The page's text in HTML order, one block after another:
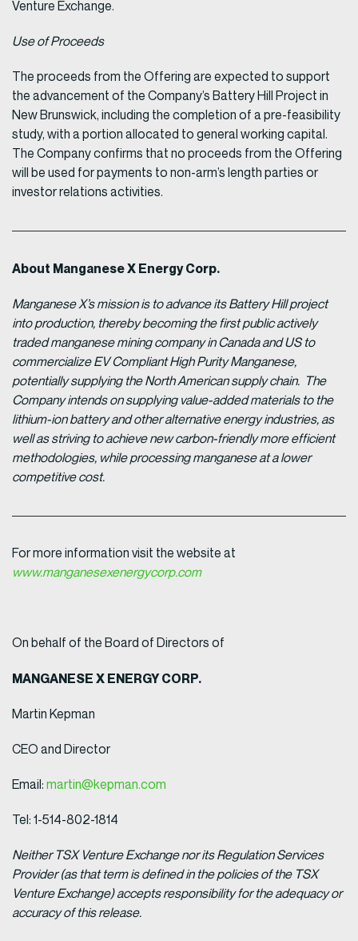
Venture Exchange.
Use of Proceeds
The proceeds from the Offering are expected to support
the advancement of the Company’s Battery Hill Project in
New Brunswick, including the completion of a pre-feasibility
study, with a portion allocated to general working capital.
The Company confirms that no proceeds from the Offering
will be used for payments to non-arm’s length parties or
investor relations activities.
About Manganese X Energy Corp.
Manganese X’s mission is to advance its Battery Hill project
into production, thereby becoming the first public actively
traded manganese mining company in Canada and US to
commercialize EV Compliant High Purity Manganese,
potentially supplying the North American supply chain. The
Company intends on supplying value-added materials to the
lithium-ion battery and other alternative energy industries, as
well as striving to achieve new carbon-friendly more efficient
methodologies, while processing manganese at a lower
competitive cost.
For more information visit the website at
www.manganesexenergycorp.com
On behalf of the Board of Directors of
MANGANESE X ENERGY CORP.
Martin Kepman
CEO and Director
Email: martin@kepman.com
Tel: 1-514-802-1814
Neither TSX Venture Exchange nor its Regulation Services
Provider (as that term is defined in the policies of the TSX
Venture Exchange) accepts responsibility for the adequacy or
accuracy of this release.